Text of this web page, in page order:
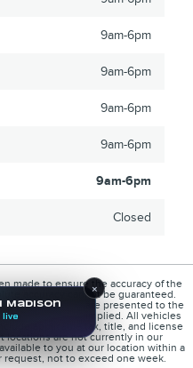
9am-6pm
9am-6pm
9am-6pm
9am-6pm
9am-6pm
Closed
made to ensure the accuracy of the
accuracy cannot be guaranteed.
appearing on it, are presented to the
express or implied. All vehicles
applicable tax, title, and license
locations are not currently in our
to you at our location within a
request, not to exceed one week.
×
Madison